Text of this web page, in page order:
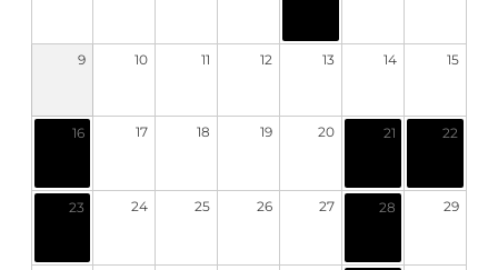
9 10 11 12 13 14 15
16 17 18 19 20 21 22
23 24 25 26 27 28 29